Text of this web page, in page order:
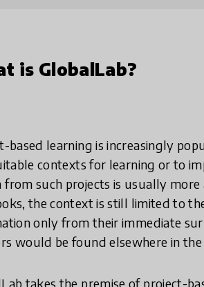
is GlobalLab?
based learning is increasingly
contexts for learning or to
from such projects is usually
the context is still limited to
only from their immediate
would be found elsewhere in
takes the premise of project-